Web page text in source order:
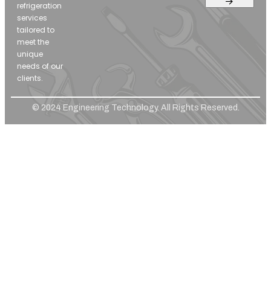
refrigeration
services
tailored to
meet the
unique
needs of our
clients.
© 2024 Engineering Technology. All Rights Reserved.